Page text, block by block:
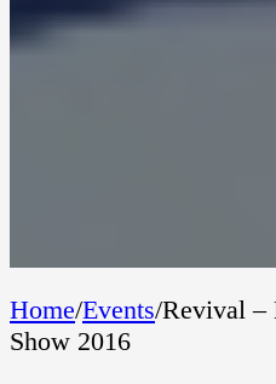
Home/Events/Revival –
Show 2016